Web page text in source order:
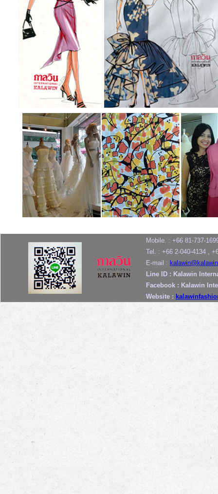
Mobile. : +66 81-737-
Tel. : +66 2-040-4134 ,
E-mail :
Line ID : Kalawin
Facebook : Kalawin
Website :